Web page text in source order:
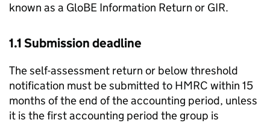
known as a GloBE Information Return or GIR.
1.1 Submission deadline
The self-assessment return or below threshold
notification must be submitted to HMRC within 15
months of the end of the accounting period, unless
it is the first accounting period the group is